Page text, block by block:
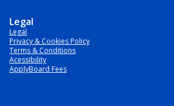
Legal
Legal
Privacy & Cookies Policy
Terms & Conditions
Acessibility
ApplyBoard Fees